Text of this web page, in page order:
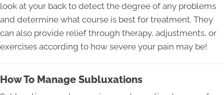
look at your back to detect the degree of any problems
and determine what course is best for treatment. They
can also provide relief through therapy, adjustments, or
exercises according to how severe your pain may be!
How To Manage Subluxations